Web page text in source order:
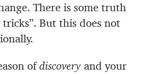
There is some truth
tricks”. But this does not
ofdiscovery and your